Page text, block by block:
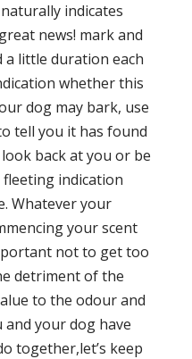
indicates
news! mark and
a little duration each
whether this
dog may bark, use
tell you it has found
back at you or be
indication
Whatever your
your scent
not to get too
detriment of the
to the odour and
and your dog have
together,let’s keep